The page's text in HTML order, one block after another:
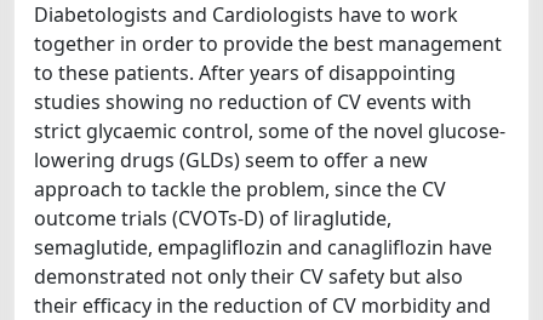
Diabetologists and Cardiologists have to work
together in order to provide the best management
to these patients. After years of disappointing
studies showing no reduction of CV events with
strict glycaemic control, some of the novel glucose-
lowering drugs (GLDs) seem to offer a new
approach to tackle the problem, since the CV
outcome trials (CVOTs-D) of liraglutide,
semaglutide, empagliflozin and canagliflozin have
demonstrated not only their CV safety but also
their efficacy in the reduction of CV morbidity and